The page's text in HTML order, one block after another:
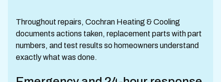
Throughout repairs, Cochran Heating & Cooling
documents actions taken, replacement parts with part
numbers, and test results so homeowners understand
exactly what was done.